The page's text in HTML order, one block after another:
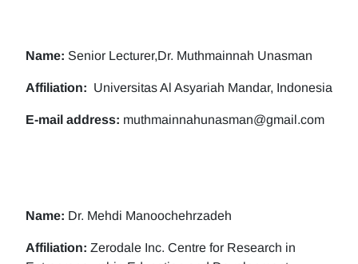
Name: Senior Lecturer,Dr. Muthmainnah Unasman
Affiliation: Universitas Al Asyariah Mandar, Indonesia
E-mail address: muthmainnahunasman@gmail.com
Name: Dr. Mehdi Manoochehrzadeh
Affiliation: Zerodale Inc. Centre for Research in